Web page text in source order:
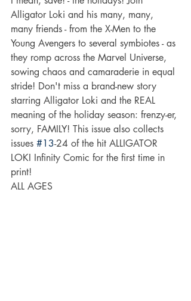
Alligator Loki and his many, many,
many friends - from the X-Men to the
Young Avengers to several symbiotes - as
they romp across the Marvel Universe,
sowing chaos and camaraderie in equal
stride! Don't miss a brand-new story
starring Alligator Loki and the REAL
meaning of the holiday season: frenzy-er,
sorry, FAMILY! This issue also collects
issues #13-24 of the hit ALLIGATOR
LOKI Infinity Comic for the first time in
print!
ALL AGES